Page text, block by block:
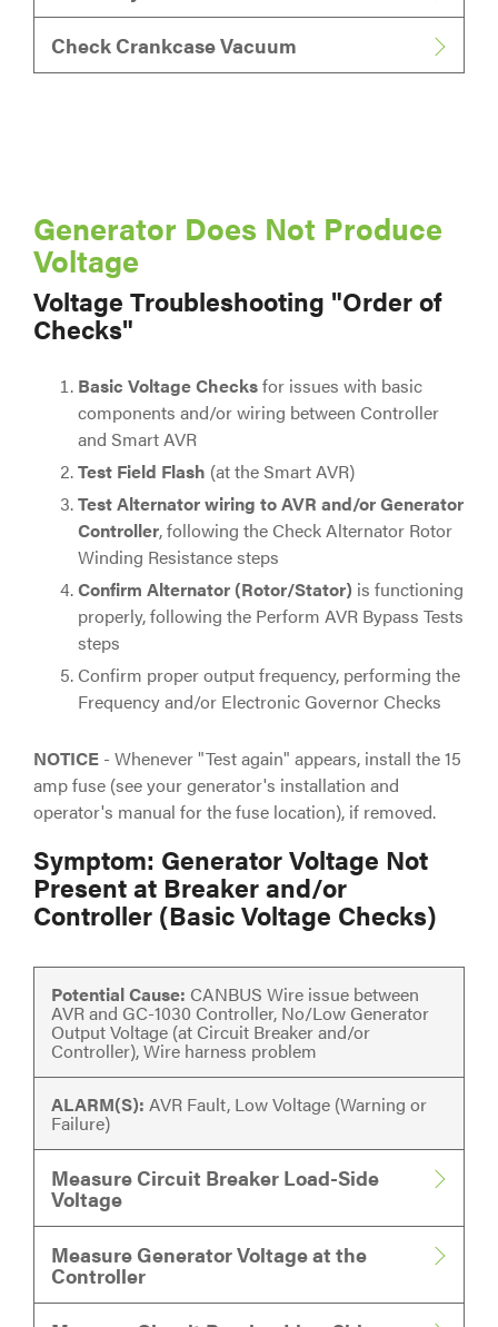
Check Crankcase Vacuum
Generator Does Not Produce
Voltage
Voltage Troubleshooting "Order of
Checks"
Basic Voltage Checksfor issues with basic
components and/or wiring between Controller
and Smart AVR
Test Field Flash (at the Smart AVR)
Test Alternator wiring to AVR and/or Generator
Controller, following the Check Alternator Rotor
Winding Resistance steps
Confirm Alternator (Rotor/Stator) is functioning
properly, following the Perform AVR Bypass Tests
steps
Confirm proper output frequency, performing the
Frequency and/or Electronic Governor Checks
NOTICE - Whenever "Test again" appears, install the 15
amp fuse (see your generator's installation and
operator's manual for the fuse location), if removed.
Symptom: Generator Voltage Not
Present at Breaker and/or
Controller (Basic Voltage Checks)
Potential Cause: CANBUS Wire issue between
AVR and GC-1030 Controller, No/Low Generator
Output Voltage (at Circuit Breaker and/or
Controller), Wire harness problem
ALARM(S): AVR Fault, Low Voltage (Warning or
Failure)
Measure Circuit Breaker Load-Side
Voltage
Measure Generator Voltage at the
Controller